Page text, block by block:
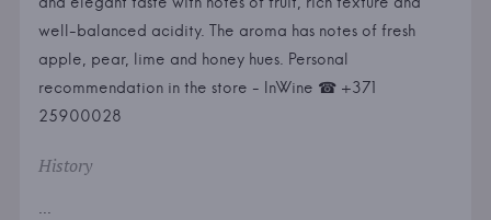
well-balanced acidity. The aroma has notes of fresh
apple, pear, lime and honey hues. Personal
recommendation in the store - InWine ☎ +371
25900028
History
...